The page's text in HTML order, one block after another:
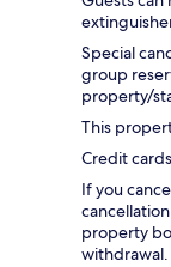
Special
group
property/
This
Credit
If you
property
withdrawal.